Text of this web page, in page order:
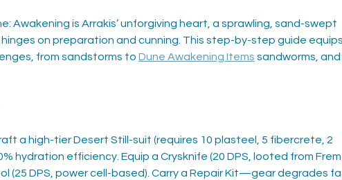
Awakening is Arrakis’ unforgiving heart, a sprawling, sand-swept
hinges on preparation and cunning. This step-by-step guide
from sandstorms to Dune Awakening Items sandworms, and
a high-tier Desert Still-suit (requires 10 plasteel, 5 fibercrete, 2
hydration efficiency. Equip a Crysknife (20 DPS, looted from
(25 DPS, power cell-based). Carry a Repair Kit—gear degrades